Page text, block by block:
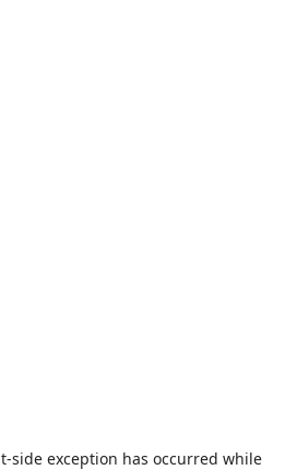
-side exception has occurred while